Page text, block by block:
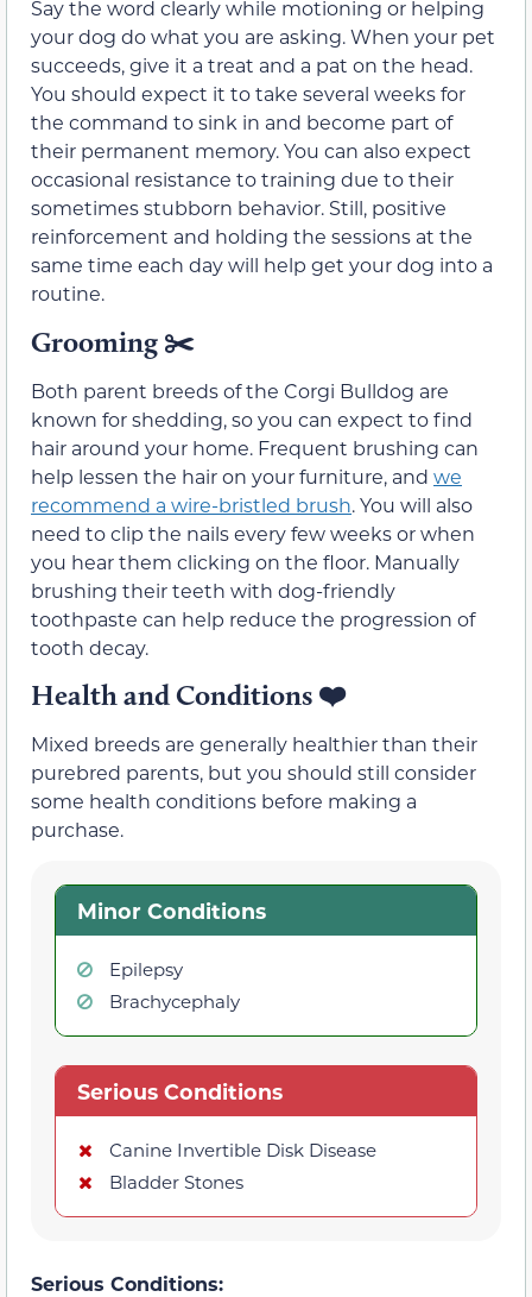
Say the word clearly while motioning or helping
your dog do what you are asking. When your pet
succeeds, give it a treat and a pat on the head.
You should expect it to take several weeks for
the command to sink in and become part of
their permanent memory. You can also expect
occasional resistance to training due to their
sometimes stubborn behavior. Still, positive
reinforcement and holding the sessions at the
same time each day will help get your dog into a
routine.
Grooming ✂️
Both parent breeds of the Corgi Bulldog are
known for shedding, so you can expect to find
hair around your home. Frequent brushing can
help lessen the hair on your furniture, and we
recommend a wire-bristled brush. You will also
need to clip the nails every few weeks or when
you hear them clicking on the floor. Manually
brushing their teeth with dog-friendly
toothpaste can help reduce the progression of
tooth decay.
Health and Conditions ❤️
Mixed breeds are generally healthier than their
purebred parents, but you should still consider
some health conditions before making a
purchase.
Minor Conditions
Epilepsy
Brachycephaly
Serious Conditions
Canine Invertible Disk Disease
Bladder Stones
Serious Conditions: